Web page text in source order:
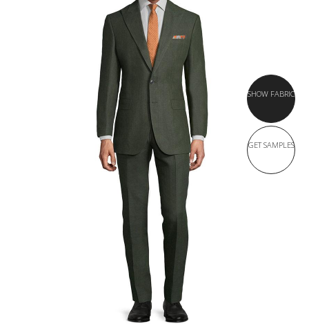
SHOW FABRIC
GET SAMPLES